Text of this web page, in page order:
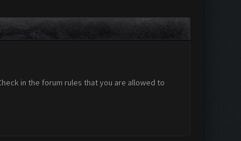
in the forum rules that you are allowed to